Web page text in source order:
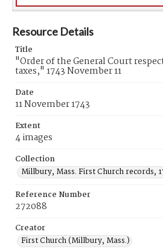
Resource Details
Title
"Order of the General Court
taxes," 1743 November 11
Date
11 November 1743
Extent
4 images
Collection
Millbury, Mass. First Church records,
Reference Number
272088
Creator
First Church (Millbury, Mass.)